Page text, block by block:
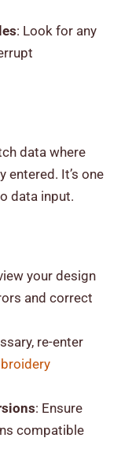
: Look for any
data where
It’s one
data input.
your design
and correct
re-enter
: Ensure
compatible